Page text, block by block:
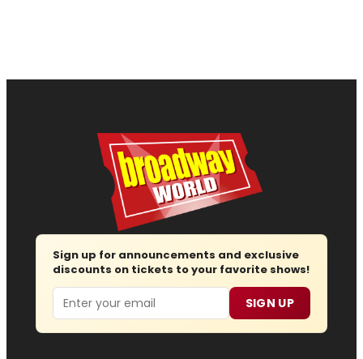
Sign up for announcements and exclusive
discounts on tickets to your favorite shows!
Email SIGN UP